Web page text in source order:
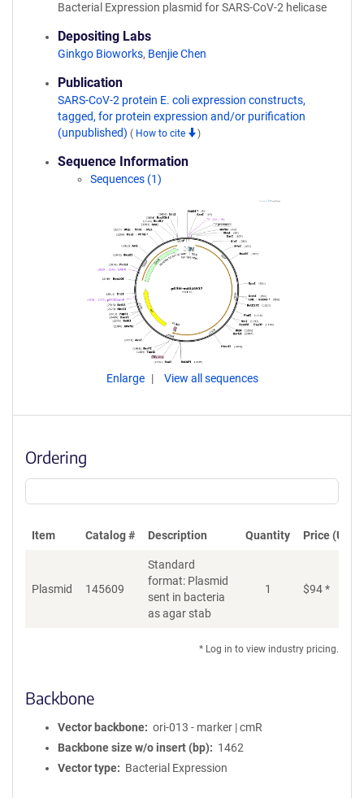
Bacterial Expression plasmid for SARS-CoV-2 helicase
Depositing Labs
Ginkgo Bioworks, Benjie Chen
Publication
SARS-CoV-2 protein E. coli expression constructs,
tagged, for protein expression and/or purification
(unpublished) ( How to cite )
Sequence Information
Sequences (1)
Enlarge View all sequences
Ordering
Item Catalog # Description Quantity Price (USD)
Plasmid 145609
Standard
format: Plasmid
sent in bacteria
as agar stab
1 $94*
* Log in to view industry pricing.
Backbone
Vector backbone
ori-013 - marker | cmR
Backbone size w/o insert (bp)
1462
Vector type
Bacterial Expression